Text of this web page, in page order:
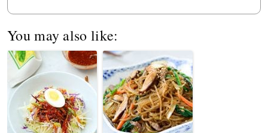
You may also like: